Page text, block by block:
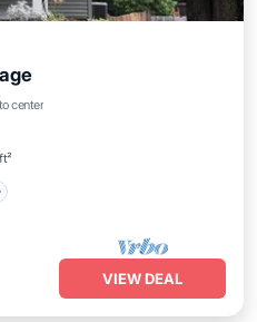
center
VIEW DEAL